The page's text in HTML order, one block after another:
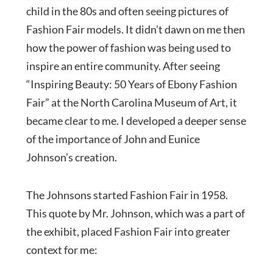
child in the 80s and often seeing pictures of
Fashion Fair models. It didn’t dawn on me then
how the power of fashion was being used to
inspire an entire community. After seeing
“Inspiring Beauty: 50 Years of Ebony Fashion
Fair” at the North Carolina Museum of Art, it
became clear to me. I developed a deeper sense
of the importance of John and Eunice
Johnson’s creation.
The Johnsons started Fashion Fair in 1958.
This quote by Mr. Johnson, which was a part of
the exhibit, placed Fashion Fair into greater
context for me: